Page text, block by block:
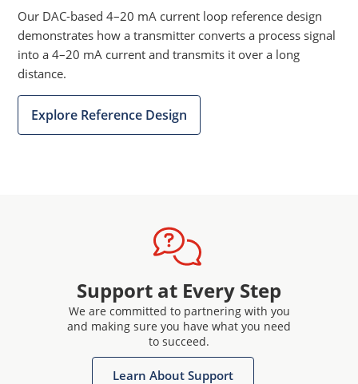
Our DAC-based 4–20 mA current loop reference design
demonstrates how a transmitter converts a process signal
into a 4–20 mA current and transmits it over a long
distance.
Explore Reference Design
Support at Every Step
We are committed to partnering with you
and making sure you have what you need
to succeed.
Learn About Support